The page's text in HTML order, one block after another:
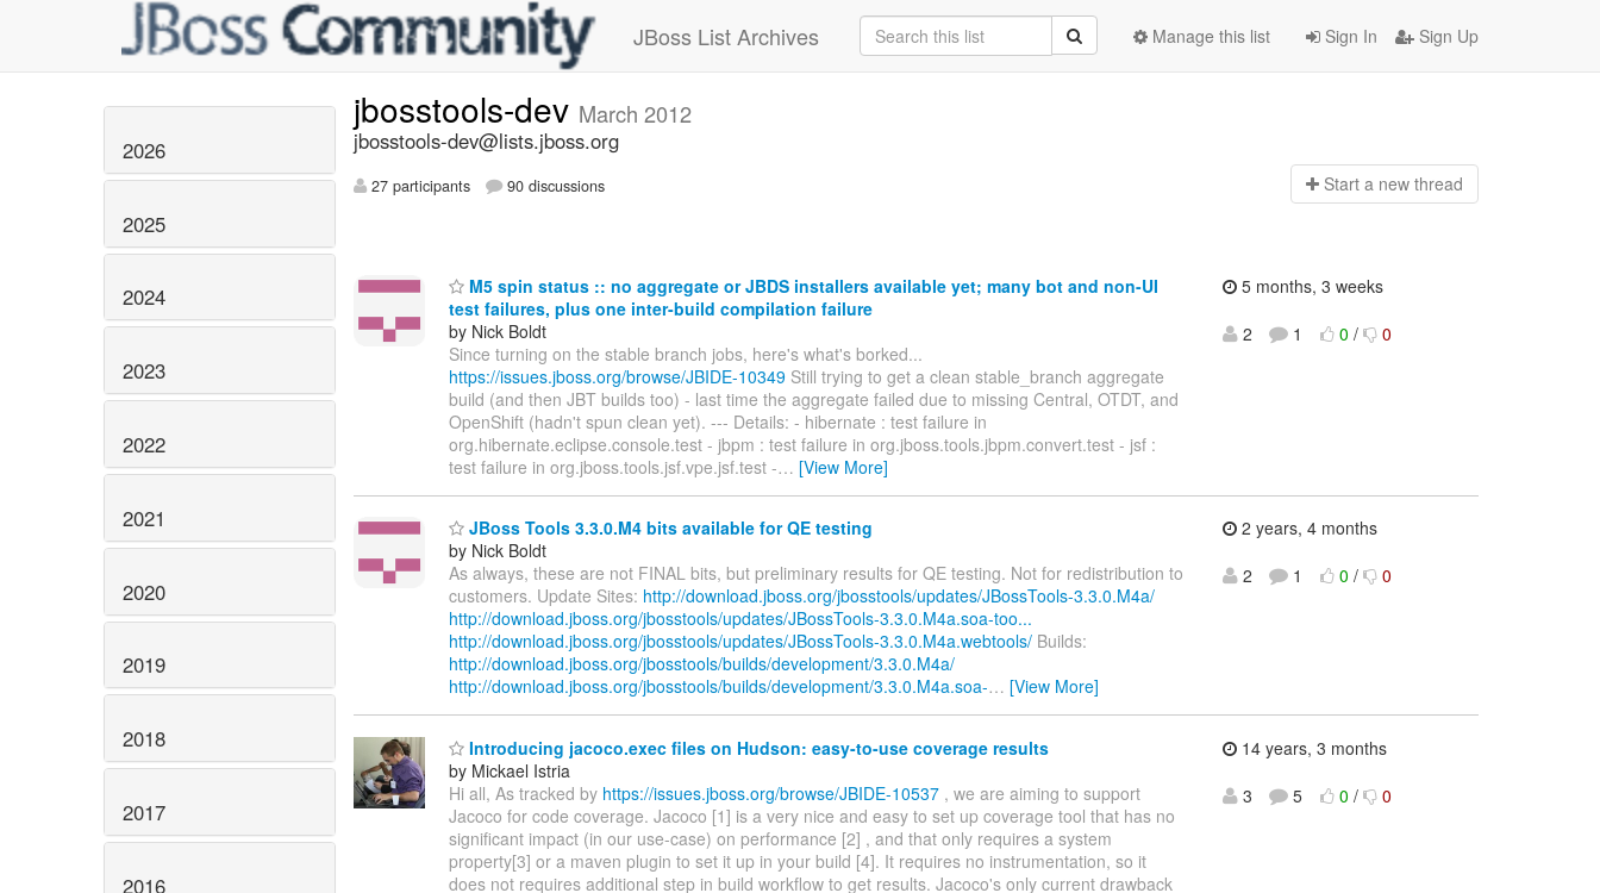
JBoss List Archives Sign In Sign Up
Manage this list
2026
2025
2024
2023
2022
2021
2020
2019
2018
2017
2016
jbosstools-dev March 2012
jbosstools-dev@lists.jboss.org
27 participants 90 discussions Start a new thread
M5 spin status :: no aggregate or JBDS installers available yet; many bot and non-UI
test failures, plus one inter-build compilation failure
by Nick Boldt
Since turning on the stable branch jobs, here's what's borked...
https://issues.jboss.org/browse/JBIDE-10349 Still trying to get a clean stable_branch aggregate
build (and then JBT builds too) - last time the aggregate failed due to missing Central, OTDT, and
OpenShift (hadn't spun clean yet). --- Details: - hibernate : test failure in
org.hibernate.eclipse.console.test - jbpm : test failure in org.jboss.tools.jbpm.convert.test - jsf :
test failure in org.jboss.tools.jsf.vpe.jsf.test -… [View More]
5 months, 3 weeks
2
1 0 / 0
JBoss Tools 3.3.0.M4 bits available for QE testing
by Nick Boldt
As always, these are not FINAL bits, but preliminary results for QE testing. Not for redistribution to
customers. Update Sites: http://download.jboss.org/jbosstools/updates/JBossTools-3.3.0.M4a/
http://download.jboss.org/jbosstools/updates/JBossTools-3.3.0.M4a.soa-too...
http://download.jboss.org/jbosstools/updates/JBossTools-3.3.0.M4a.webtools/ Builds:
http://download.jboss.org/jbosstools/builds/development/3.3.0.M4a/
http://download.jboss.org/jbosstools/builds/development/3.3.0.M4a.soa-… [View More]
2 years, 4 months
2
1 0 / 0
Introducing jacoco.exec files on Hudson: easy-to-use coverage results
by Mickael Istria
Hi all, As tracked by https://issues.jboss.org/browse/JBIDE-10537 , we are aiming to support
Jacoco for code coverage. Jacoco [1] is a very nice and easy to set up coverage tool that has no
significant impact (in our use-case) on performance [2] , and that only requires a system
property[3] or a maven plugin to set it up in your build [4]. It requires no instrumentation, so it
does not requires additional step in build workflow to get results. Jacoco's only current drawback
14 years, 3 months
3
5 0 / 0